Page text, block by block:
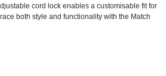
cord lock enables a customisable fit for
both style and functionality with the Match